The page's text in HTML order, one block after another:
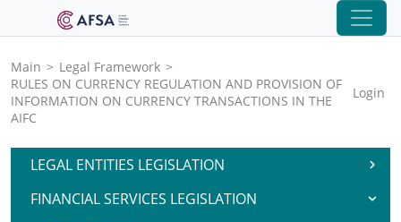
Main > Legal Framework >
RULES ON CURRENCY REGULATION AND PROVISION OF
INFORMATION ON CURRENCY TRANSACTIONS IN THE
AIFC
Login
LEGAL ENTITIES LEGISLATION
FINANCIAL SERVICES LEGISLATION